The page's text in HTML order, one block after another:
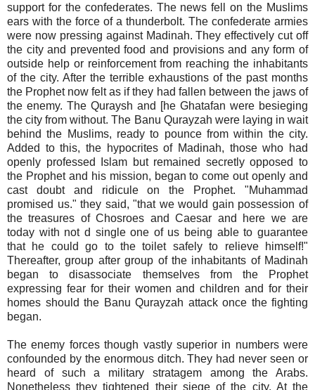
support for the confederates. The news fell on the Muslims
ears with the force of a thunderbolt. The confederate armies
were now pressing against Madinah. They effectively cut off
the city and prevented food and provisions and any form of
outside help or reinforcement from reaching the inhabitants
of the city. After the terrible exhaustions of the past months
the Prophet now felt as if they had fallen between the jaws of
the enemy. The Quraysh and [he Ghatafan were besieging
the city from without. The Banu Qurayzah were laying in wait
behind the Muslims, ready to pounce from within the city.
Added to this, the hypocrites of Madinah, those who had
openly professed Islam but remained secretly opposed to
the Prophet and his mission, began to come out openly and
cast doubt and ridicule on the Prophet. "Muhammad
promised us." they said, "that we would gain possession of
the treasures of Chosroes and Caesar and here we are
today with not d single one of us being able to guarantee
that he could go to the toilet safely to relieve himself!"
Thereafter, group after group of the inhabitants of Madinah
began to disassociate themselves from the Prophet
expressing fear for their women and children and for their
homes should the Banu Qurayzah attack once the fighting
began.
The enemy forces though vastly superior in numbers were
confounded by the enormous ditch. They had never seen or
heard of such a military stratagem among the Arabs.
Nonetheless they tightened their siege of the city. At the